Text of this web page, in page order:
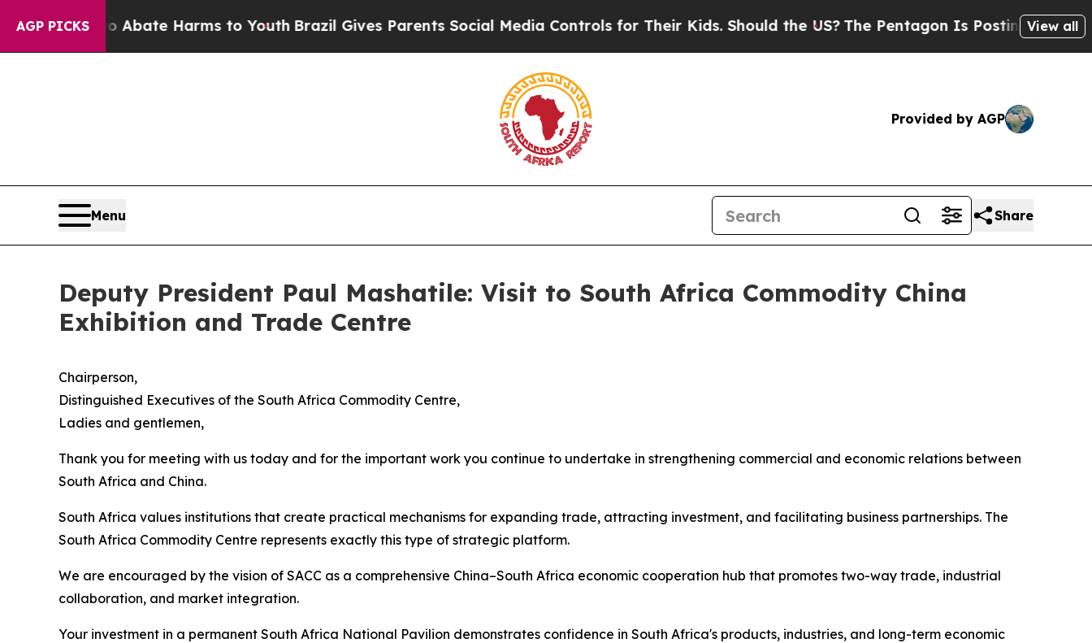
AGP PICKS
to Abate Harms to YouthBrazil Gives Parents Social Media Controls for Their Kids. Should the US? The Pentagon Is Posting Cryptic Biblical
View all
Provided by AGP
Menu Share
Deputy President Paul Mashatile: Visit to South Africa Commodity China
Exhibition and Trade Centre
Chairperson,
Distinguished Executives of the South Africa Commodity Centre,
Ladies and gentlemen,
Thank you for meeting with us today and for the important work you continue to undertake in strengthening commercial and economic relations between
South Africa and China.
South Africa values institutions that create practical mechanisms for expanding trade, attracting investment, and facilitating business partnerships. The
South Africa Commodity Centre represents exactly this type of strategic platform.
We are encouraged by the vision of SACC as a comprehensive China–South Africa economic cooperation hub that promotes two-way trade, industrial
collaboration, and market integration.
Your investment in a permanent South Africa National Pavilion demonstrates confidence in South Africa's products, industries, and long-term economic